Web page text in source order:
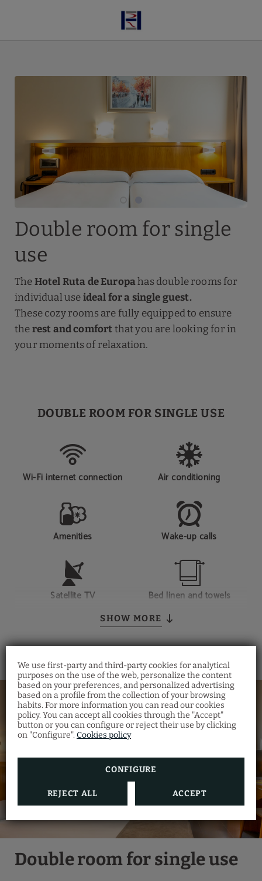
We use first-party and third-party cookies for analytical
purposes on the use of the web, personalize the content
based on your preferences, and personalized advertising
based on a profile from the collection of your browsing
habits. For more information you can read our cookies
policy. You can accept all cookies through the "Accept"
button or you can configure or reject their use by clicking
on "Configure". Cookies policy
CONFIGURE
REJECT ALL ACCEPT
Double room for single
use
TheHotel Ruta de Europahas double rooms for
individual useideal for a single guest.
These cozy rooms are fully equipped to ensure
therest and comfortthat you are looking for in
your moments of relaxation.
DOUBLE ROOM FOR SINGLE USE
Wi-Fi internet connection Air conditioning
Amenities Wake-up calls
Satellite TV Bed linen and towels
SHOW MORE
Double room for single use